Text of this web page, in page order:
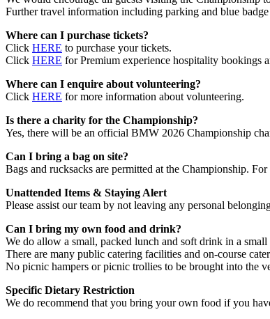
Further travel information including parking and blue
Where can I purchase tickets?
Click HERE to purchase your tickets.
Click HERE for Premium experience hospitality bookings
Where can I enquire about volunteering?
Click HERE for more information about volunteering.
Is there a charity for the Championship?
Yes, there will be an official BMW 2026 Championship
Can I bring a bag on site?
Bags and rucksacks are permitted at the Championship.
Unattended Items & Staying Alert
Please assist our team by not leaving any personal
Can I bring my own food and drink?
We do allow a small, packed lunch and soft drink in a small
There are many public catering facilities and on-course
No picnic hampers or picnic trollies to be brought into the
Specific Dietary Restriction
We do recommend that you bring your own food if you